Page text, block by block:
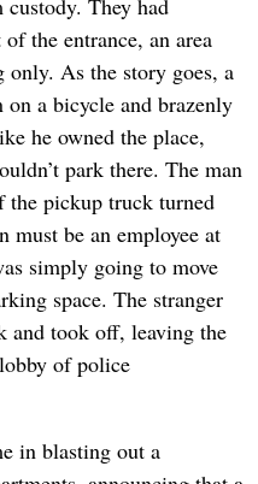
They had
the entrance, an area
only. As the story goes, a
on a bicycle and brazenly
he owned the place,
park there. The man
the pickup truck turned
must be an employee at
simply going to move
space. The stranger
and took off, leaving the
of police
in blasting out a